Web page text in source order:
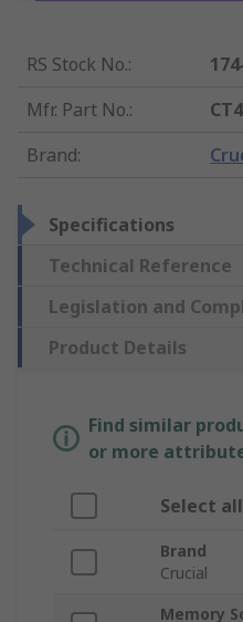
RS Stock No.:
Mfr. Part No.:
Brand:
Specifications
Technical Reference
Legislation and
Product Details
Find similar
or more
Select all
Brand
Crucial
Memory